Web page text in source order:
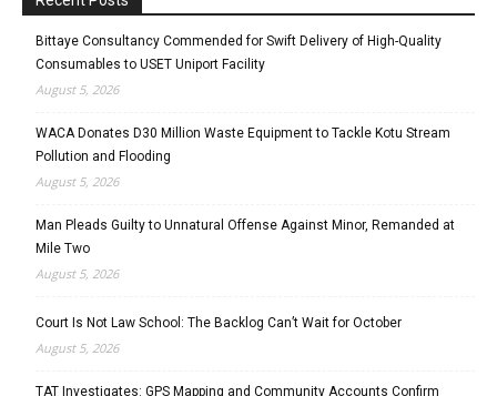
Bittaye Consultancy Commended for Swift Delivery of High-Quality
Consumables to USET Uniport Facility
August 5, 2026
WACA Donates D30 Million Waste Equipment to Tackle Kotu Stream
Pollution and Flooding
August 5, 2026
Man Pleads Guilty to Unnatural Offense Against Minor, Remanded at
Mile Two
August 5, 2026
Court Is Not Law School: The Backlog Can’t Wait for October
August 5, 2026
TAT Investigates: GPS Mapping and Community Accounts Confirm